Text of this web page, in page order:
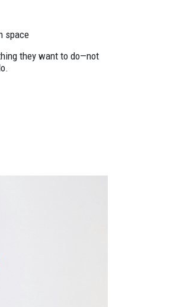
space
they want to do—not